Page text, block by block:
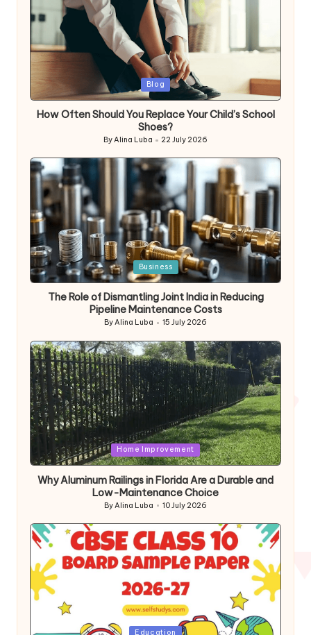
Posted
in
Blog
How Often Should You Replace Your Child’s School
Shoes?
Posted
ByAlina Luba 22 July 2026
Posted
in
Business
The Role of Dismantling Joint India in Reducing
Pipeline Maintenance Costs
Posted
ByAlina Luba 15 July 2026
Posted
in
Home Improvement
Why Aluminum Railings in Florida Are a Durable and
Low-Maintenance Choice
Posted
By Alina Luba 10 July 2026
Posted Education